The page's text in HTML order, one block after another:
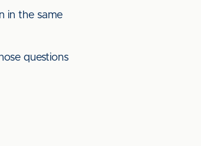
in the same
questions